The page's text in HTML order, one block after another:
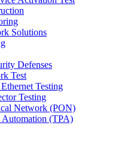
Solutions
Defenses
Test
Testing
Testing
Network (PON)
Automation (TPA)